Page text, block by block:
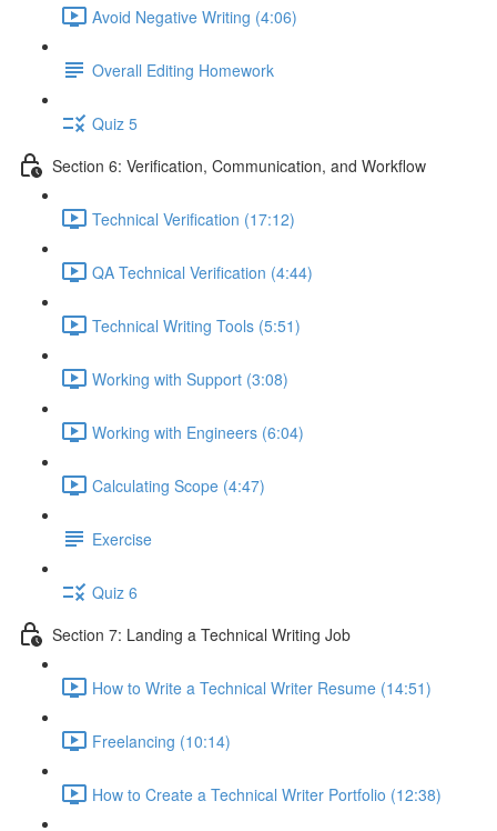
Avoid Negative Writing (4:06)
Overall Editing Homework
Quiz 5
Section 6: Verification, Communication, and Workflow
Technical Verification (17:12)
QA Technical Verification (4:44)
Technical Writing Tools (5:51)
Working with Support (3:08)
Working with Engineers (6:04)
Calculating Scope (4:47)
Exercise
Quiz 6
Section 7: Landing a Technical Writing Job
How to Write a Technical Writer Resume (14:51)
Freelancing (10:14)
How to Create a Technical Writer Portfolio (12:38)